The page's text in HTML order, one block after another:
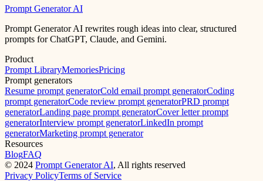
Prompt Generator AI
Prompt Generator AI rewrites rough ideas into clear, structured
prompts for ChatGPT, Claude, and Gemini.
Product
Prompt LibraryMemoriesPricing
Prompt generators
Resume prompt generatorCold email prompt generatorCoding
prompt generatorCode review prompt generatorPRD prompt
generatorLanding page prompt generatorCover letter prompt
generatorInterview prompt generatorLinkedIn prompt
generatorMarketing prompt generator
Resources
BlogFAQ
© 2024 Prompt Generator AI, All rights reserved
Privacy PolicyTerms of Service